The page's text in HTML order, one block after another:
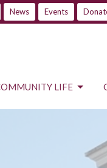
News Events
LIFE